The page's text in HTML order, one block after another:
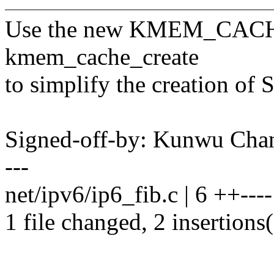
Use the new
kmem_cache_create
to simplify the creation of
Signed-off-by: Kunwu
---
net/ipv6/ip6_fib.c | 6 ++----
1 file changed, 2